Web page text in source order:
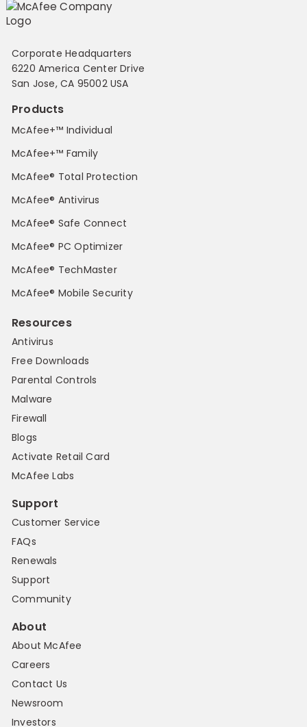
Corporate Headquarters
6220 America Center Drive
San Jose, CA 95002 USA
Products
McAfee+™ Individual
McAfee+™ Family
McAfee® Total Protection
McAfee® Antivirus
McAfee® Safe Connect
McAfee® PC Optimizer
McAfee® TechMaster
McAfee® Mobile Security
Resources
Antivirus
Free Downloads
Parental Controls
Malware
Firewall
Blogs
Activate Retail Card
McAfee Labs
Support
Customer Service
FAQs
Renewals
Support
Community
About
About McAfee
Careers
Contact Us
Newsroom
Investors